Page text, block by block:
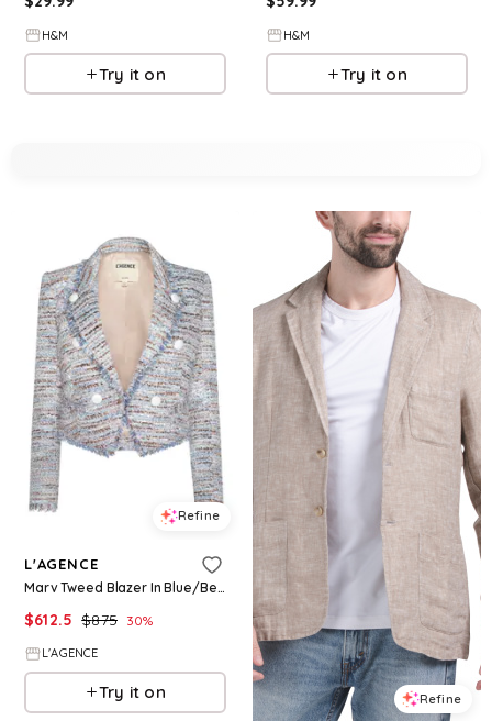
H&M
Try it on
H&M
Try it on
Refine
L'AGENCE
Marv Tweed Blazer In Blue/Beige Tweed
$612.5 $875 30%
L'AGENCE
Try it on Refine